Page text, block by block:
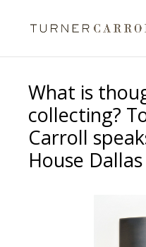
What is
collecting?
Carroll
House Dallas